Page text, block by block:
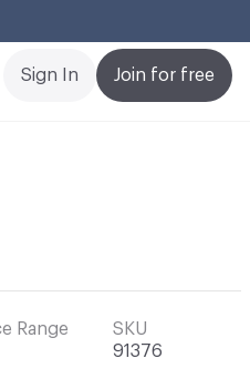
Join for free
Sign In
Range
SKU
91376